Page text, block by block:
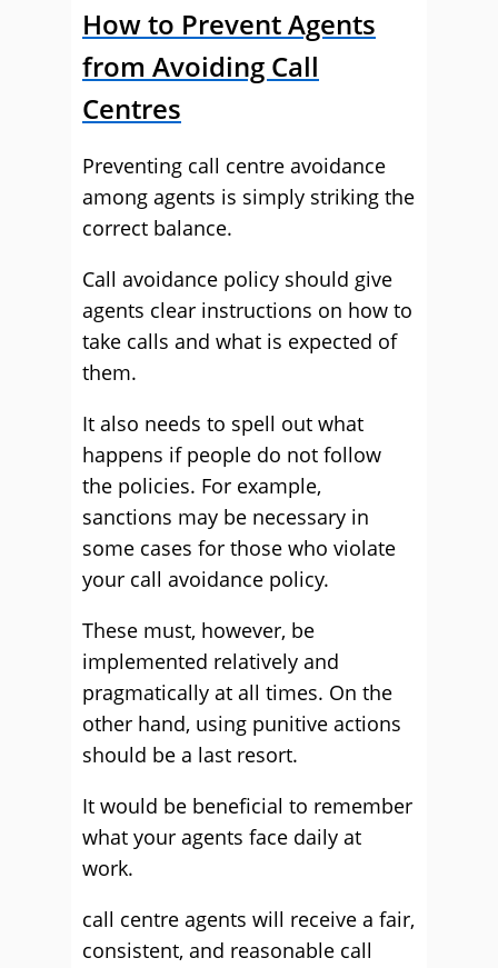
How to Prevent Agents
from Avoiding Call
Centres
Preventing call centre avoidance
among agents is simply striking the
correct balance.
Call avoidance policy should give
agents clear instructions on how to
take calls and what is expected of
them.
It also needs to spell out what
happens if people do not follow
the policies. For example,
sanctions may be necessary in
some cases for those who violate
your call avoidance policy.
These must, however, be
implemented relatively and
pragmatically at all times. On the
other hand, using punitive actions
should be a last resort.
It would be beneficial to remember
what your agents face daily at
work.
call centre agents will receive a fair,
consistent, and reasonable call